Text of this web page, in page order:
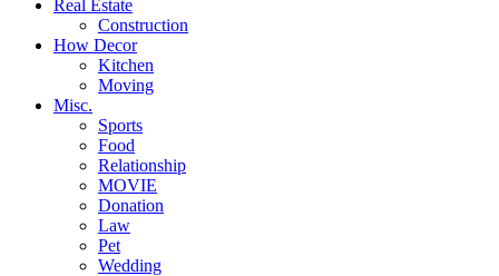
Real Estate
Construction
How Decor
Kitchen
Moving
Misc.
Sports
Food
Relationship
MOVIE
Donation
Law
Pet
Wedding